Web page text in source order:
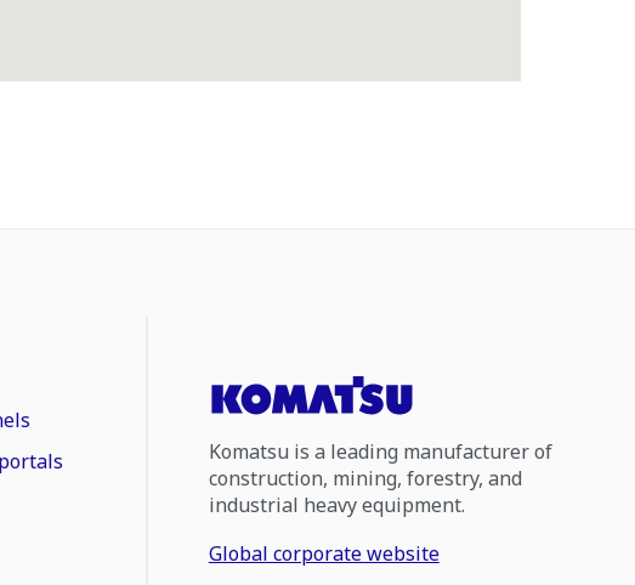
Komatsu is a leading manufacturer of
construction, mining, forestry, and
industrial heavy equipment.
Global corporate website